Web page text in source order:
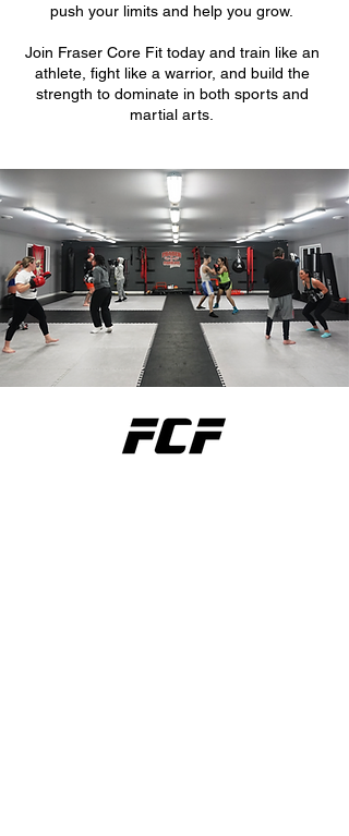
push your limits and help you grow.
Join Fraser Core Fit today and train like an
athlete, fight like a warrior, and build the
strength to dominate in both sports and
martial arts.